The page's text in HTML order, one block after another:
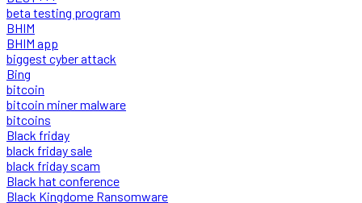
beta testing program
BHIM
BHIM app
biggest cyber attack
Bing
bitcoin
bitcoin miner malware
bitcoins
Black friday
black friday sale
black friday scam
Black hat conference
Black Kingdome Ransomware